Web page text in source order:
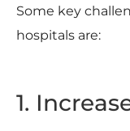
Some key
hospitals are:
1.